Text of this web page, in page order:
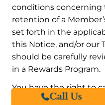
conditions concerning
retention of a
set forth in the
this Notice, and/or our
should be carefully
in a Rewards Program.
You have the right to
and participation in a
Call Us